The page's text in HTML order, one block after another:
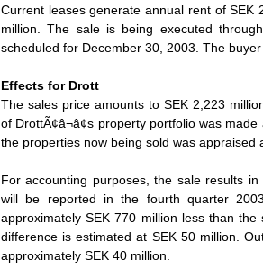
Current leases generate annual rent of SEK
million. The sale is being executed
scheduled for December 30, 2003. The buyer
Effects for Drott
The sales price amounts to SEK 2,223
of DrottÃ¢â¬â¢s property portfolio was
the properties now being sold was appraised
For accounting purposes, the sale results
will be reported in the fourth quarter
approximately SEK 770 million less than
difference is estimated at SEK 50 million.
approximately SEK 40 million.